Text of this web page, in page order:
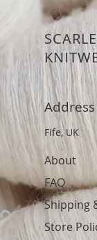
Address
Fife, UK
About
FAQ
Shipping
Store